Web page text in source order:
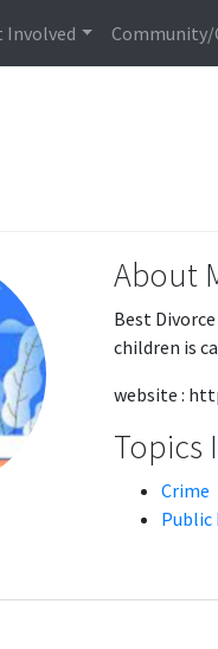
Involved Community/
About
Best
children is
website :
Topics
Crime
Public